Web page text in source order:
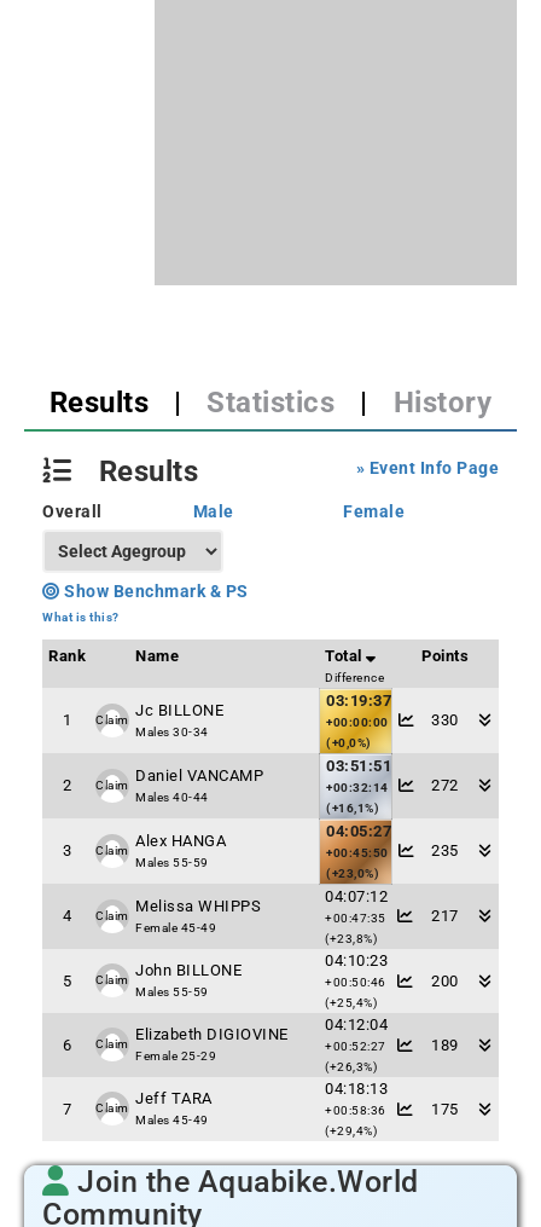
Results | Statistics | History
» Event Info Page
Results
Overall Male Female
Show Benchmark & PS
What is this?
Rank Name Total
Difference
Points
1 Claim
Jc BILLONE
Males 30-34
03:19:37
+00:00:00
(+0,0%)
330
2 Claim
Daniel VANCAMP
Males 40-44
03:51:51
+00:32:14
(+16,1%)
272
3 Claim
Alex HANGA
Males 55-59
04:05:27
+00:45:50
(+23,0%)
235
4 Claim
Melissa WHIPPS
Female 45-49
04:07:12
+00:47:35
(+23,8%)
217
5 Claim
John BILLONE
Males 55-59
04:10:23
+00:50:46
(+25,4%)
200
6 Claim
Elizabeth DIGIOVINE
Female 25-29
04:12:04
+00:52:27
(+26,3%)
189
7 Claim
Jeff TARA
Males 45-49
04:18:13
+00:58:36
(+29,4%)
175
Join the Aquabike.World
Community